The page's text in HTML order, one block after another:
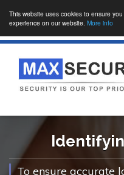
This website uses cookies to ensure
experience on our website. More info
To ensure accurate